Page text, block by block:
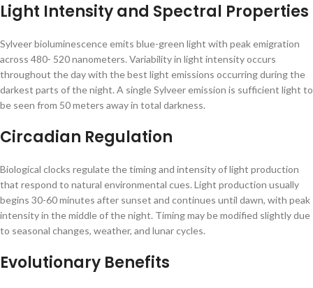
Light Intensity and Spectral Properties
Sylveer bioluminescence emits blue-green light with peak emigration
across 480- 520 nanometers. Variability in light intensity occurs
throughout the day with the best light emissions occurring during the
darkest parts of the night. A single Sylveer emission is sufficient light to
be seen from 50 meters away in total darkness.
Circadian Regulation
Biological clocks regulate the timing and intensity of light production
that respond to natural environmental cues. Light production usually
begins 30-60 minutes after sunset and continues until dawn, with peak
intensity in the middle of the night. Timing may be modified slightly due
to seasonal changes, weather, and lunar cycles.
Evolutionary Benefits